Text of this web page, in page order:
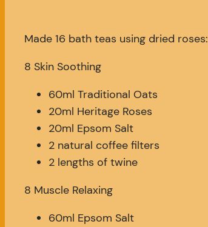
Made 16 bath teas using dried roses:
8 Skin Soothing
60ml Traditional Oats
20ml Heritage Roses
20ml Epsom Salt
2 natural coffee filters
2 lengths of twine
8 Muscle Relaxing
60ml Epsom Salt